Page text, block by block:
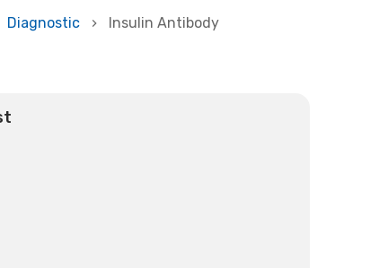
Diagnostic Insulin Antibody